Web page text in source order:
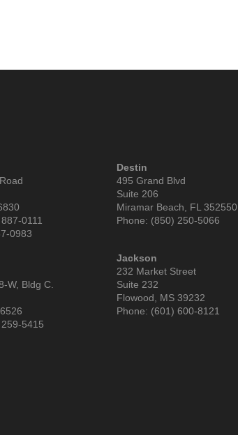
0111
0983
W, Bldg C.
5415
Destin
495 Grand Blvd
Suite 206
Miramar Beach, FL 352550
Phone: (850) 250-5066
Jackson
232 Market Street
Suite 232
Flowood, MS 39232
Phone: (601) 600-8121